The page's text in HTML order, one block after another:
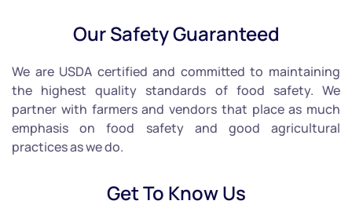
Our Safety Guaranteed
We are USDA certified and committed to maintaining
the highest quality standards of food safety. We
partner with farmers and vendors that place as much
emphasis on food safety and good agricultural
practices as we do.
Get To Know Us